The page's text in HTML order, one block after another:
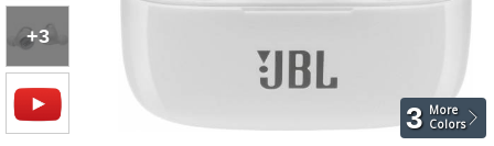
+3
3 More
Colors